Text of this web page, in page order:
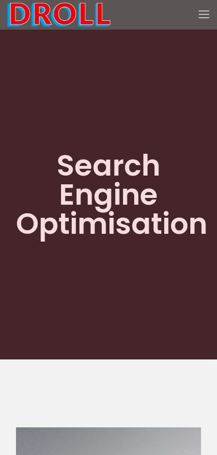
Search
Engine
Optimisation